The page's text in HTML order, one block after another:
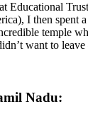
Educational
I then spent
temple
want to
Nadu: